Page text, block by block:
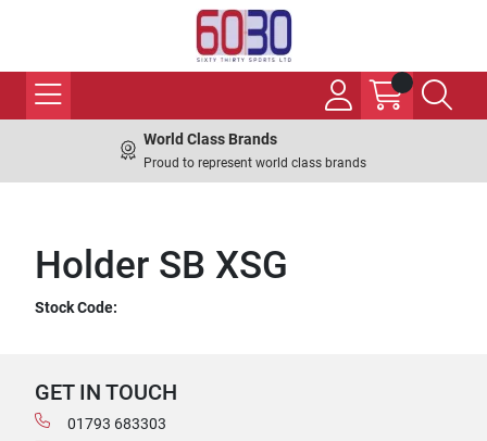
World Class Brands
Proud to represent world class brands
Holder SB XSG
Stock Code:
GET IN TOUCH
01793 683303